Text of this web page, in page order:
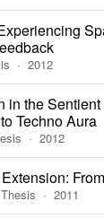
2012
in the
Techno Aura
2012
Thesis 2011